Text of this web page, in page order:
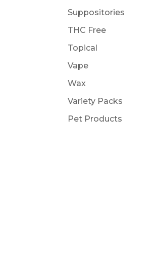
Suppositories
THC Free
Topical
Vape
Wax
Variety Packs
Pet Products